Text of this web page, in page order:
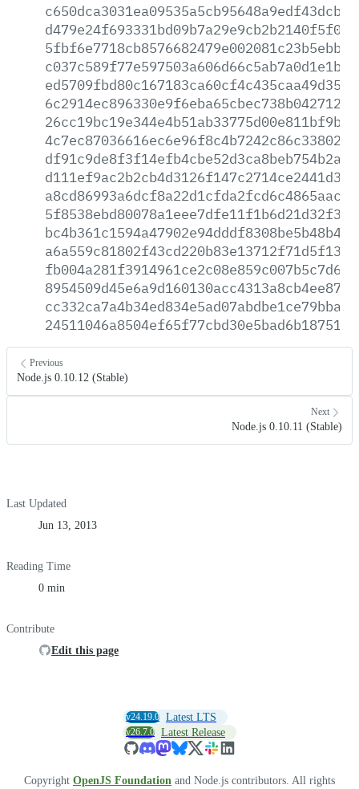
Previous
Node.js 0.10.12 (Stable)
Next
Node.js 0.10.11 (Stable)
Last Updated
Jun 13, 2013
Reading Time
0 min
Contribute
Edit this page
v24.19.0 Latest LTS
v26.7.0 Latest Release
Copyright OpenJS Foundation and Node.js contributors. All rights